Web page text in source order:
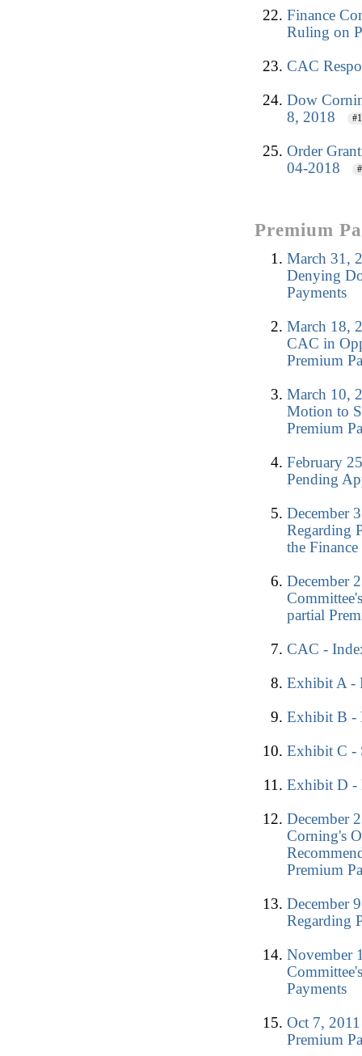
Finance
Ruling on
CAC
Dow
8, 2018
Order
04-2018
Premium
March 31,
Denying
Payments
March 18,
CAC in
Premium
March 10,
Motion to
Premium
February
Pending
December
Regarding
the
December
partial
CAC -
Exhibit A -
Exhibit B -
Exhibit C -
Exhibit D -
December
Corning's
Premium
December
Regarding
November
Payments
Oct 7,
Premium